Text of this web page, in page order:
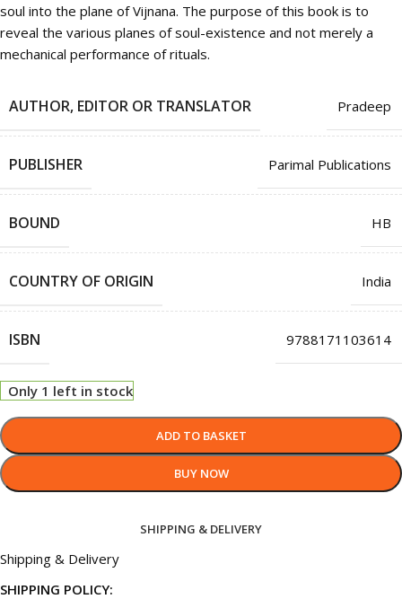
soul into the plane of Vijnana. The purpose of this book is to
reveal the various planes of soul-existence and not merely a
mechanical performance of rituals.
AUTHOR, EDITOR OR TRANSLATOR Pradeep
PUBLISHER Parimal Publications
BOUND HB
COUNTRY OF ORIGIN India
ISBN 9788171103614
Only 1 left in stock
ADD TO BASKET
BUY NOW
SHIPPING & DELIVERY
Shipping & Delivery
SHIPPING POLICY: